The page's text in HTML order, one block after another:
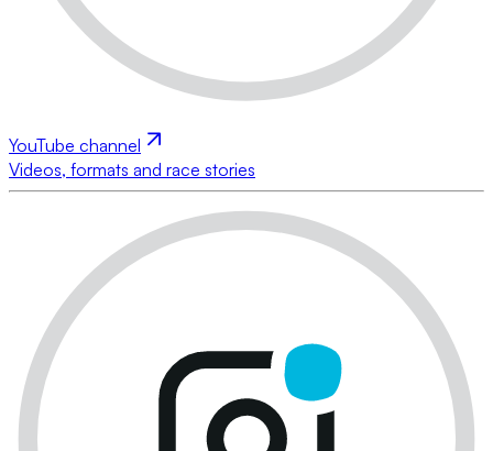
YouTube channel
Videos, formats and race stories